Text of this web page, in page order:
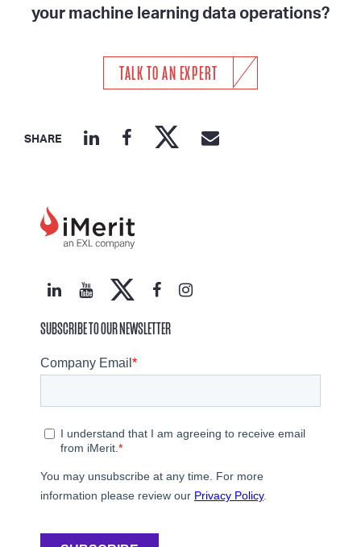
your machine learning data operations?
TALK TO AN EXPERT
SHARE
SUBSCRIBE TO OUR NEWSLETTER